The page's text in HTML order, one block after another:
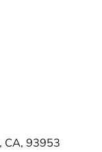
CA, 93953